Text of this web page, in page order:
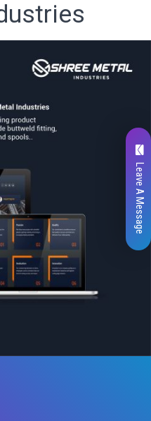
Leave A Message